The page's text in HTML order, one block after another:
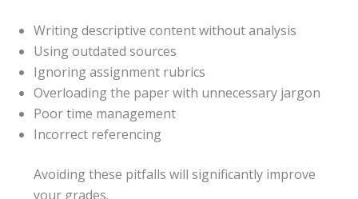
Writing descriptive content without analysis
Using outdated sources
Ignoring assignment rubrics
Overloading the paper with unnecessary jargon
Poor time management
Incorrect referencing
Avoiding these pitfalls will significantly improve
your grades.